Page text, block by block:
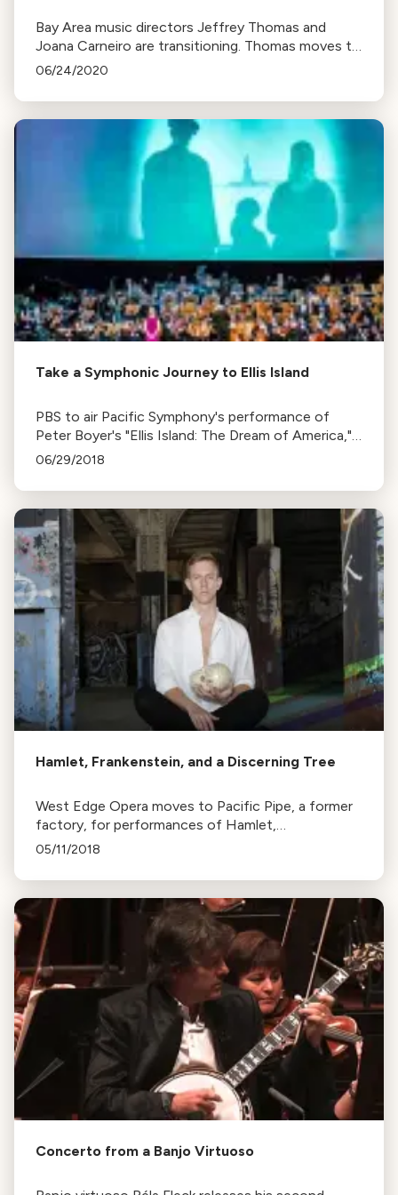
Bay Area music directors Jeffrey Thomas and
Joana Carneiro are transitioning. Thomas moves to
emeritus status at UC Davis, dedicating more time
from Berkeley Symphony, focusing on family in
Portugal.
06/24/2020
Take a Symphonic Journey to Ellis Island
PBS to air Pacific Symphony's performance of
Peter Boyer's "Ellis Island: The Dream of America," a
musical tribute to immigrant stories from Ellis
06/29/2018
Hamlet, Frankenstein, and a Discerning Tree
West Edge Opera moves to Pacific Pipe, a former
factory, for performances of Hamlet,
Frankenstein, and The Chastity Tree. The new
shows.
05/11/2018
Concerto from a Banjo Virtuoso